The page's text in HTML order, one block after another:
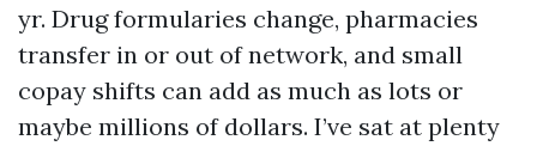
yr. Drug formularies change, pharmacies
transfer in or out of network, and small
copay shifts can add as much as lots or
maybe millions of dollars. I’ve sat at plenty